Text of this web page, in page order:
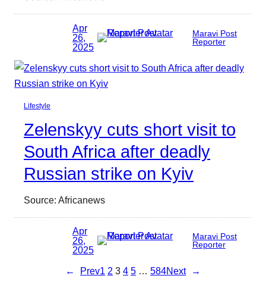
Apr
26,
2025
Maravi Post
Reporter
Lifestyle
Zelenskyy cuts short visit to
South Africa after deadly
Russian strike on Kyiv
Source: Africanews
Apr
26,
2025
Maravi Post
Reporter
← Prev1 2 3 4 5 … 584Next →